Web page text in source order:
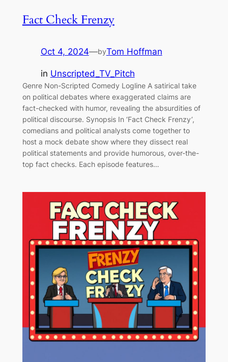
Fact Check Frenzy
Oct 4, 2024—byTom Hoffman
in Unscripted_TV_Pitch
Genre Non-Scripted Comedy Logline A satirical take
on political debates where exaggerated claims are
fact-checked with humor, revealing the absurdities of
political discourse. Synopsis In ‘Fact Check Frenzy’,
comedians and political analysts come together to
host a mock debate show where they dissect real
political statements and provide humorous, over-the-
top fact checks. Each episode features…